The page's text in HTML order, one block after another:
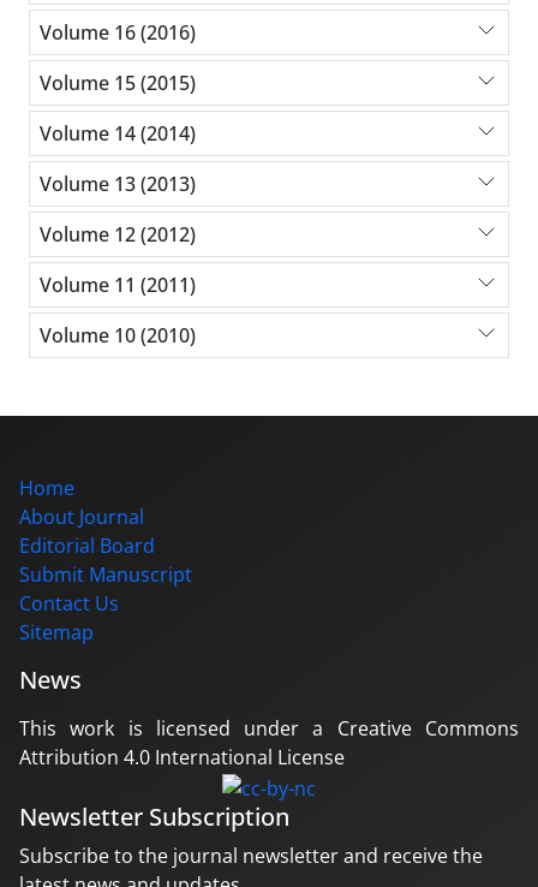
Volume 16 (2016)
Volume 15 (2015)
Volume 14 (2014)
Volume 13 (2013)
Volume 12 (2012)
Volume 11 (2011)
Volume 10 (2010)
Home
About Journal
Editorial Board
Submit Manuscript
Contact Us
Sitemap
News
This work is licensed under a Creative Commons
Attribution 4.0 International License
Newsletter Subscription
Subscribe to the journal newsletter and receive the